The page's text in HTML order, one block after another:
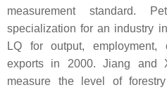
measurement standard.
specialization for an industry
LQ for output, employment,
exports in 2000. Jiang and
measure the level of